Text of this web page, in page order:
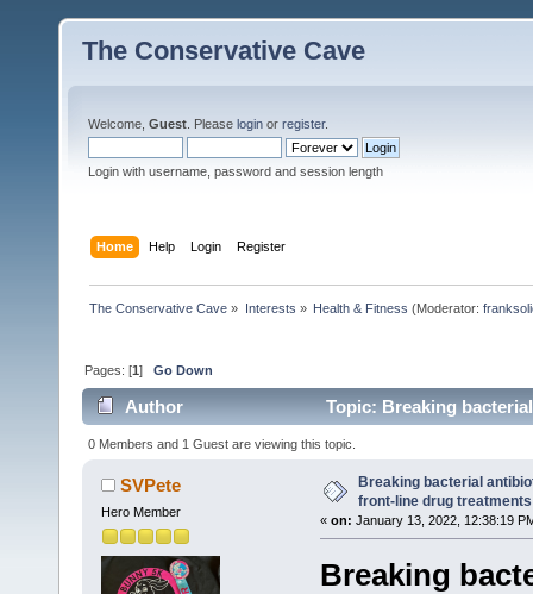
The Conservative Cave
Welcome, Guest . Please login or register.
Login with username, password and session length
Home Help Login Register
The Conservative Cave » Interests » Health & Fitness (Moderator:
Pages: [1]Go Down
Author
Topic: Breaking
74479 times)
0 Members and 1 Guest are viewing this topic.
SVPete
Hero Member
Breaking bacterial
front-line drug treatments
« on: January 13, 2022, 12:38:19
Breaking